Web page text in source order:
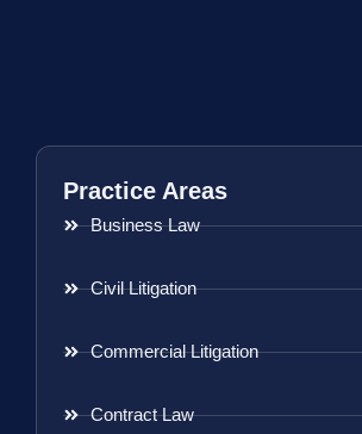
Practice Areas
Business Law
Civil Litigation
Commercial Litigation
Contract Law